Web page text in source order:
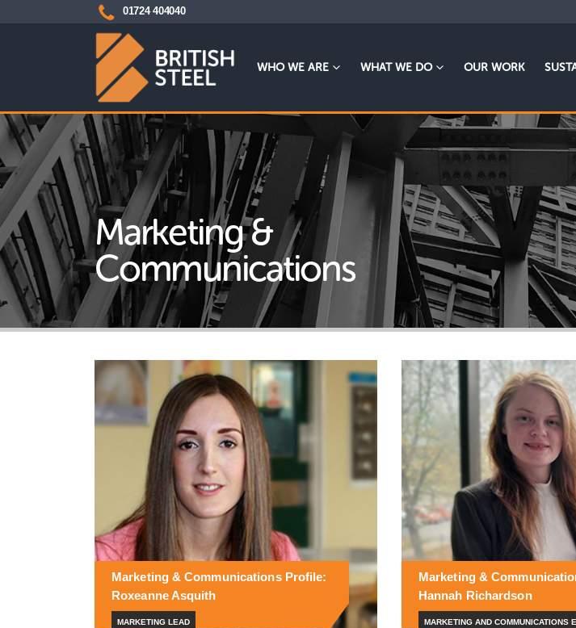
01724 404040
WHO WE ARE WHAT WE DO OUR WORK
Marketing &
Communications
Marketing & Communications Profile:
Roxeanne Asquith
MARKETING LEAD
Marketing &
Hannah Richardson
MARKETING AND COMMUNICATIONS